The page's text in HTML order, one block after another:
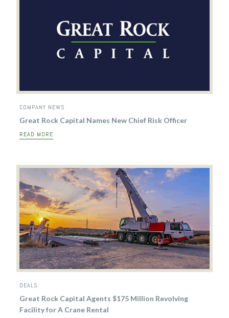
COMPANY NEWS
Great Rock Capital Names New Chief Risk Officer
READ MORE
DEALS
Great Rock Capital Agents $175 Million Revolving
Facility for A Crane Rental